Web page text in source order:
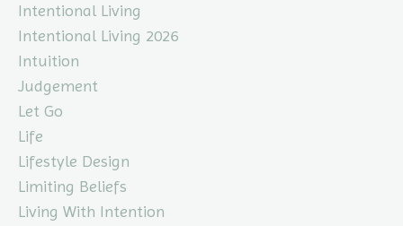
Intentional Living
Intentional Living 2026
Intuition
Judgement
Let Go
Life
Lifestyle Design
Limiting Beliefs
Living With Intention